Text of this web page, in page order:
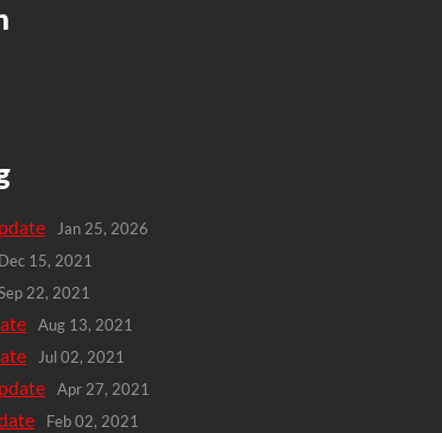
Jan 25, 2026
Dec 15, 2021
22, 2021
Aug 13, 2021
Jul 02, 2021
Apr 27, 2021
Feb 02, 2021